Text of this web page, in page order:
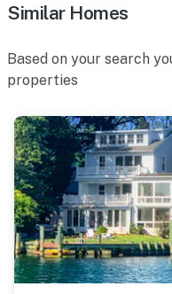
Similar Homes
Based on your search
properties